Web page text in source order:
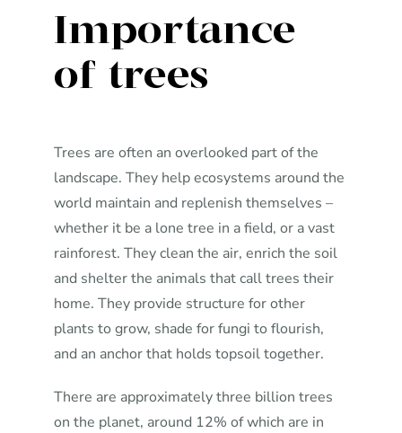
Importance
of trees
Trees are often an overlooked part of the
landscape. They help ecosystems around the
world maintain and replenish themselves –
whether it be a lone tree in a field, or a vast
rainforest. They clean the air, enrich the soil
and shelter the animals that call trees their
home. They provide structure for other
plants to grow, shade for fungi to flourish,
and an anchor that holds topsoil together.
There are approximately three billion trees
on the planet, around 12% of which are in